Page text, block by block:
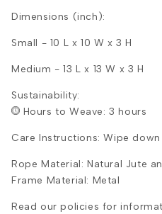
Dimensions (inch):
Small - 10 L x 10 W x 3 H
Medium - 13 L x 13 W x 3 H
Sustainability:
Hours to Weave: 3 hours
Care Instructions: Wipe
Rope Material: Natural Jute
Frame Material: Metal
Read our policies for